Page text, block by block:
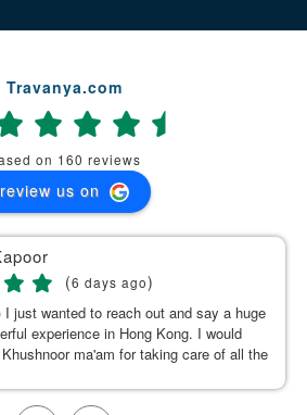
Travanya.com
on 160 reviews
review us on
(6 days ago)
I just wanted to reach out and say a huge
experience in Hong Kong. I would
ma'am for taking care of all the